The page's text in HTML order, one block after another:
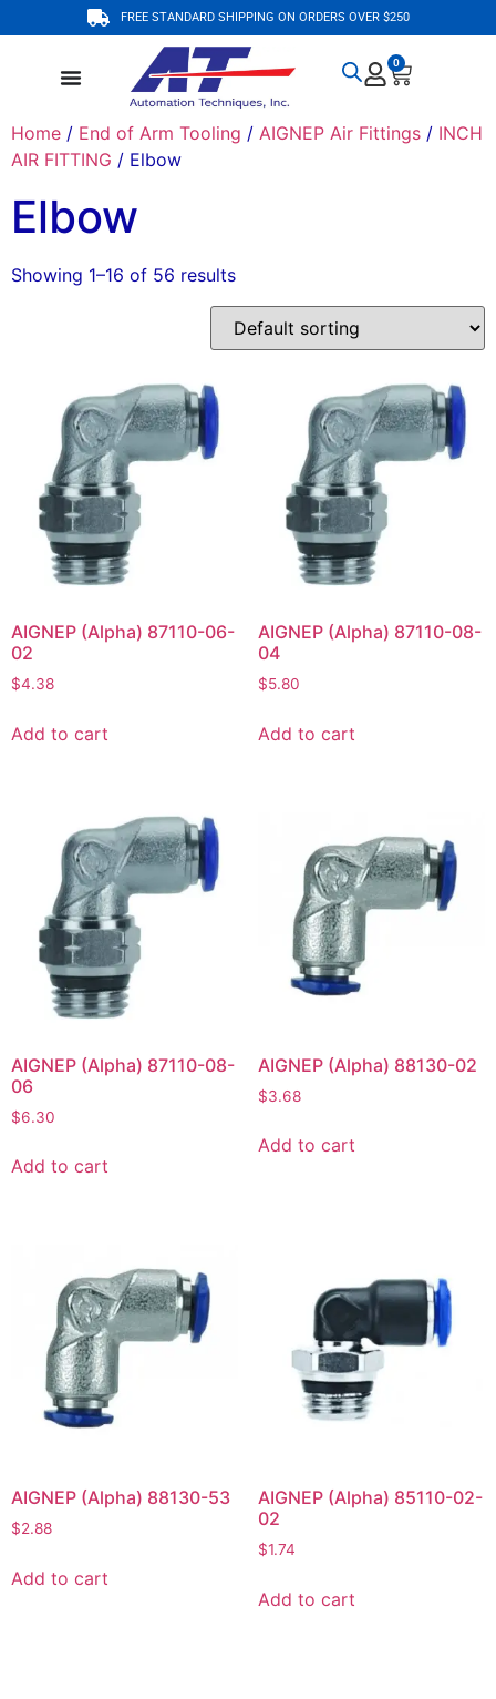
FREE STANDARD SHIPPING ON ORDERS OVER $250
0
Home / End of Arm Tooling / AIGNEP Air Fittings / INCH
AIR FITTING / Elbow
Elbow
Showing 1–16 of 56 results
AIGNEP (Alpha) 87110-06-
02
$4.38
Add to cart
AIGNEP (Alpha) 87110-08-
04
$5.80
Add to cart
AIGNEP (Alpha) 87110-08-
06
$6.30
Add to cart
AIGNEP (Alpha) 88130-02
$3.68
Add to cart
AIGNEP (Alpha) 88130-53
$2.88
Add to cart
AIGNEP (Alpha) 85110-02-
02
$1.74
Add to cart